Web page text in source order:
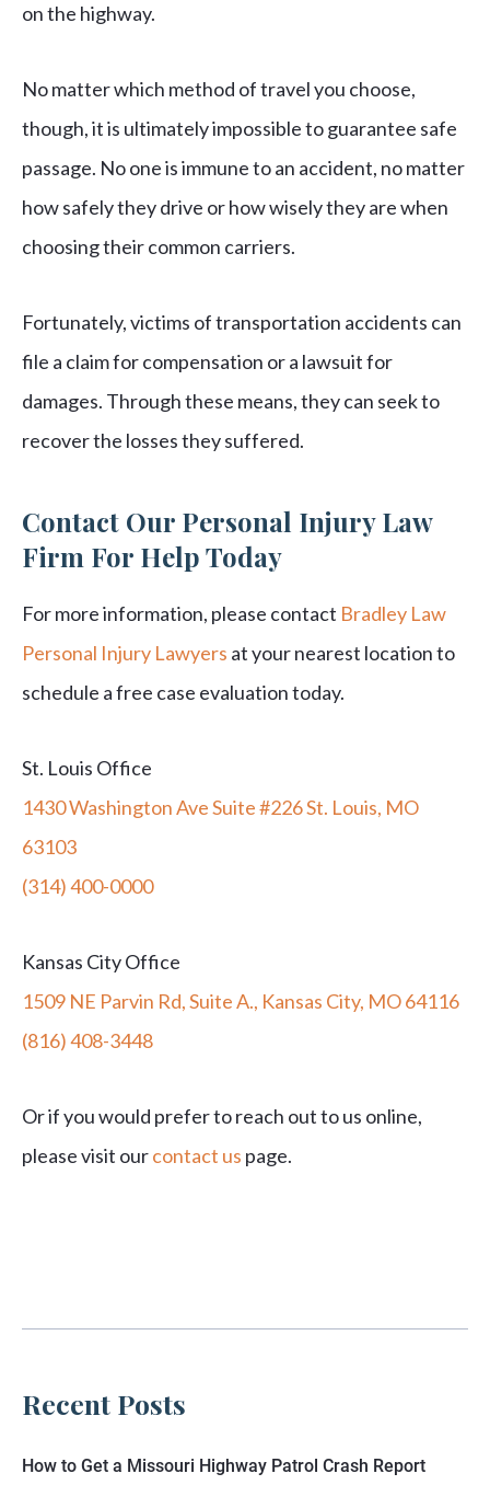
on the highway.
No matter which method of travel you choose,
though, it is ultimately impossible to guarantee safe
passage. No one is immune to an accident, no matter
how safely they drive or how wisely they are when
choosing their common carriers.
Fortunately, victims of transportation accidents can
file a claim for compensation or a lawsuit for
damages. Through these means, they can seek to
recover the losses they suffered.
Contact Our Personal Injury Law
Firm For Help Today
For more information, please contact Bradley Law
Personal Injury Lawyers at your nearest location to
schedule a free case evaluation today.
St. Louis Office
1430 Washington Ave Suite #226 St. Louis, MO
63103
(314) 400-0000
Kansas City Office
1509 NE Parvin Rd, Suite A., Kansas City, MO 64116
(816) 408-3448
Or if you would prefer to reach out to us online,
please visit ourcontact us page.
Recent Posts
How to Get a Missouri Highway Patrol Crash Report